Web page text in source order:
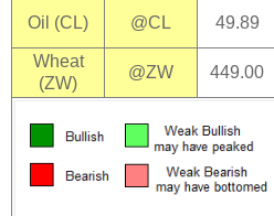
Oil (CL) @CL 49.89
Wheat
(ZW)
@ZW 449.00